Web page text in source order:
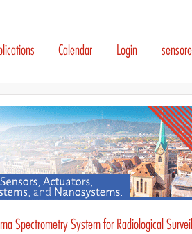
Calendar Login
Spectrometry System for Radiological